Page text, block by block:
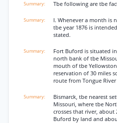
Tbe following are tbe
I. Whenever a month is
tbe year 1876 is
stated.
Fort Buford is situated
north bank of tbe
mouth of tbe
reservation of 30 miles
route from Tongue
Bismarck, tbe nearest
Missouri, where tbe
crosses that river, about
Buford by land and